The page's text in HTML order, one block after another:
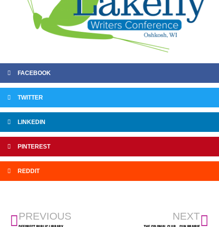
FACEBOOK
TWITTER
LINKEDIN
PINTEREST
REDDIT
PREVIOUS NEXT